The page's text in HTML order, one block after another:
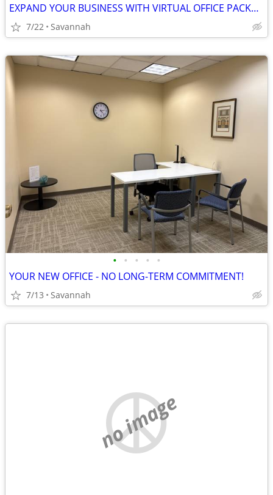
EXPAND YOUR BUSINESS WITH VIRTUAL OFFICE PACKAGES ON SALE NOW!
7/22 Savannah
• • • • •
YOUR NEW OFFICE - NO LONG-TERM COMMITMENT!
7/13 Savannah
no image